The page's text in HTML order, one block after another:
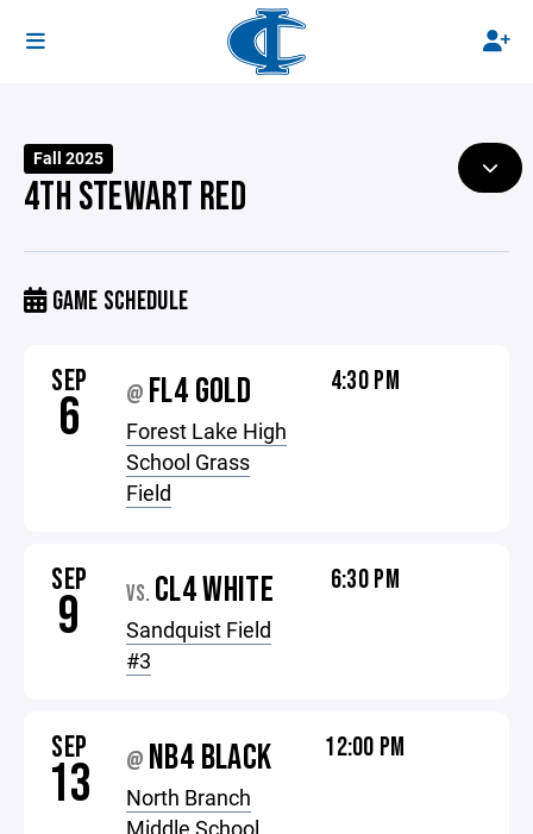
Fall 2025
4TH STEWART RED
GAME SCHEDULE
SEP
6 @ FL4 GOLD
Forest Lake High
School Grass
Field
4:30 PM
SEP
9 VS. CL4 WHITE
Sandquist Field
#3
6:30 PM
SEP
13 @ NB4 BLACK
North Branch
Middle School
12:00 PM